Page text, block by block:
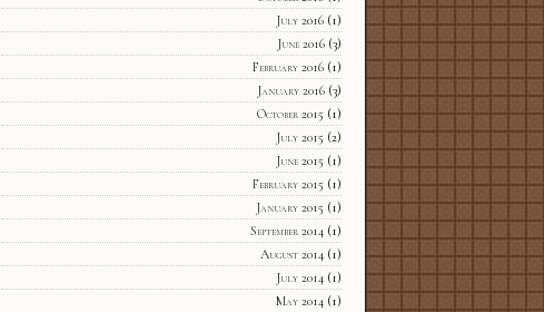
July 2016(1)
June 2016(3)
February 2016(1)
January 2016(3)
October 2015 (1)
July 2015 (2)
June 2015 (1)
February 2015 (1)
January 2015 (1)
September 2014(1)
August 2014(1)
July 2014(1)
May 2014(1)